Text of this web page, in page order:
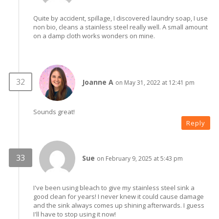
Quite by accident, spillage, I discovered laundry soap, I use
non bio, cleans a stainless steel really well. A small amount
on a damp cloth works wonders on mine.
Joanne A on May 31, 2022 at 12:41 pm
Sounds great!
Reply
Sue on February 9, 2025 at 5:43 pm
I've been using bleach to give my stainless steel sink a
good clean for years! I never knew it could cause damage
and the sink always comes up shining afterwards. I guess
I'll have to stop using it now!